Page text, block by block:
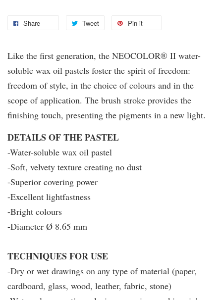
Share Tweet Pin it
Like the first generation, the NEOCOLOR® II water-
soluble wax oil pastels foster the spirit of freedom:
freedom of style, in the choice of colours and in the
scope of application. The brush stroke provides the
finishing touch, presenting the pigments in a new light.
DETAILS OF THE PASTEL
-Water-soluble wax oil pastel
-Soft, velvety texture creating no dust
-Superior covering power
-Excellent lightfastness
-Bright colours
-Diameter Ø 8.65 mm
TECHNIQUES FOR USE
-Dry or wet drawings on any type of material (paper,
cardboard, glass, wood, leather, fabric, stone)